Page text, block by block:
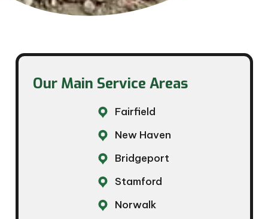
Our Main Service Areas​
Fairfield
New Haven
Bridgeport
Stamford
Norwalk